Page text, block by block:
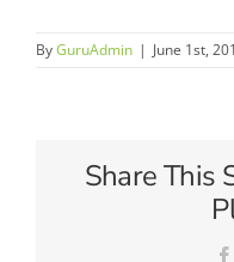
ByGuruAdmin | June 1st,
Share This